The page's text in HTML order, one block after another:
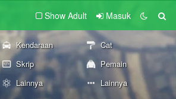
Show Adult Masuk
Kendaraan
Cat
Skrip
Pemain
Lainnya Lainnya